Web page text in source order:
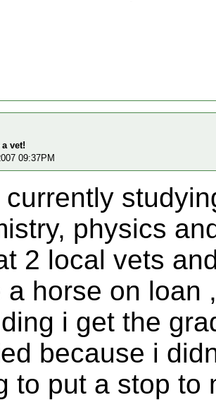
vet!
09:37PM
currently
physics
2 local vets
a horse on loan
i get the
because i
to put a stop to